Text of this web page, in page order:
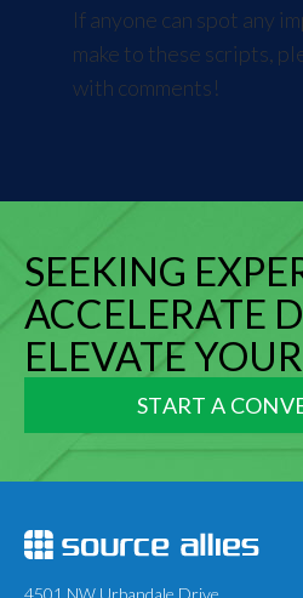
If anyone can spot any
make to these scripts,
with comments!
SEEKING
ACCELERATE
ELEVATE
START A
4501 NW Urbandale Drive